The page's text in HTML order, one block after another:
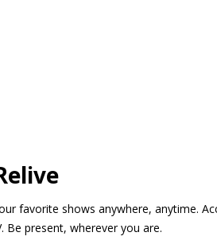
favorite shows anywhere, anytime.
Be present, wherever you are.